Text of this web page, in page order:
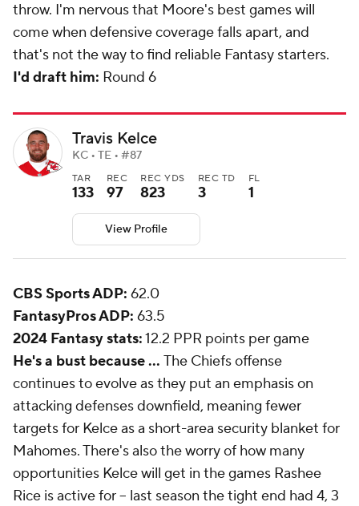
throw. I'm nervous that Moore's best games will
come when defensive coverage falls apart, and
that's not the way to find reliable Fantasy starters.
I'd draft him: Round 6
Travis Kelce
KC • TE • #87
TAR
133
REC
97
REC YDS
823
REC TD
3
FL
1
View Profile
CBS Sports ADP: 62.0
FantasyPros ADP: 63.5
2024 Fantasy stats:12.2 PPR points per game
He's a bust because ... The Chiefs offense
continues to evolve as they put an emphasis on
attacking defenses downfield, meaning fewer
targets for Kelce as a short-area security blanket for
Mahomes. There's also the worry of how many
opportunities Kelce will get in the games Rashee
Rice is active for -- last season the tight end had 4, 3